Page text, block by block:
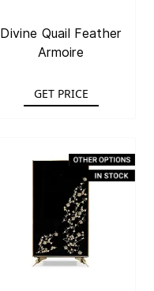
Divine Quail Feather
Armoire
GET PRICE